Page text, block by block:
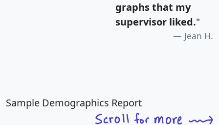
graphs that my
supervisor liked."
Jean H.
Sample Demographics Report